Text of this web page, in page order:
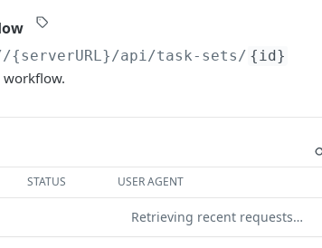
/api/task-sets/ {id}
workflow.
STATUS USER AGENT
Retrieving recent requests…